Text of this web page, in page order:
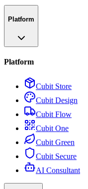
Platform
Platform
Cubit Store
Cubit Design
Cubit Flow
Cubit One
Cubit Green
Cubit Secure
AI Consultant